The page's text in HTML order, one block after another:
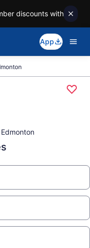
discounts with
App